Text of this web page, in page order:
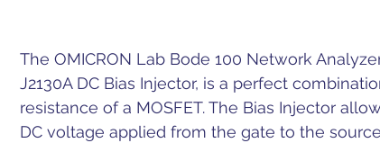
Calibration DC-DC DDR DC Bias
The OMICRON Lab Bode 100 Network
J2130A DC Bias Injector, is a perfect
resistance of a MOSFET. The Bias Injector
DC voltage applied from the gate to the